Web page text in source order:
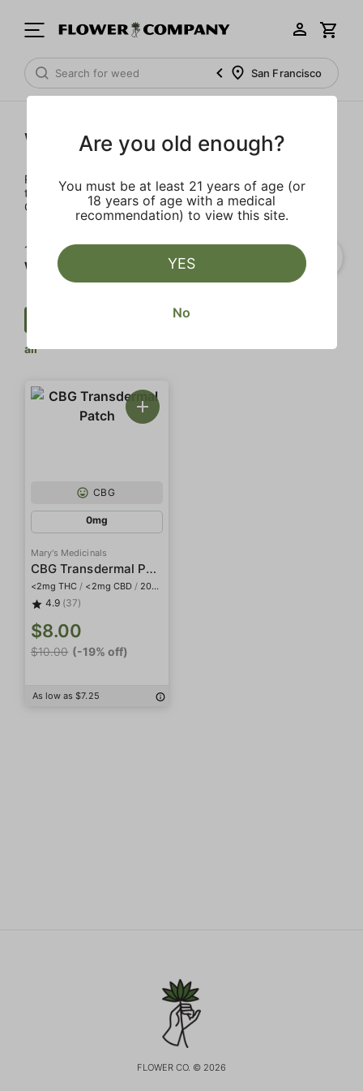
San Francisco
Wellness
Rejuvenate and relax with these wellness products. From
topicals to tinctures, we’ve the best wellness brands in
California.
1‐
of 1 results for
Wellness
all
CBG
0mg
Mary's Medicinals
CBG Transdermal Patch
<2mg THC / <2mg CBD / 20mg CBG
4.9 (37)
$8.00
$10.00 (-19% off)
As low as $7.25
FLOWER CO. © 2026
Are you old enough?
You must be at least 21 years of age (or
18 years of age with a medical
recommendation) to view this site.
YES
No